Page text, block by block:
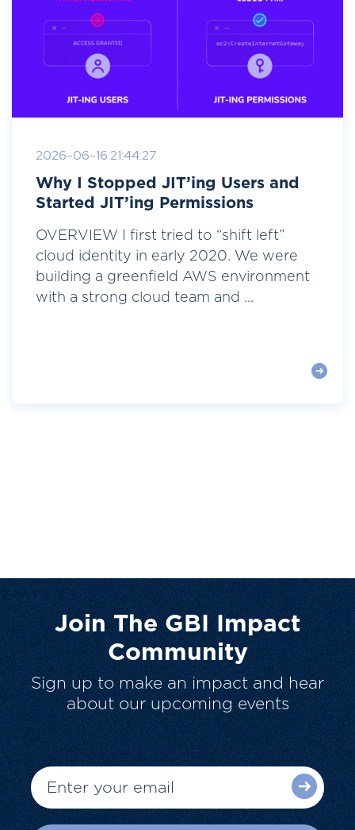
2026-06-16 21:44:27
Why I Stopped JIT’ing Users and
Started JIT’ing Permissions
OVERVIEW I first tried to “shift left”
cloud identity in early 2020. We were
building a greenfield AWS environment
with a strong cloud team and ...
Join The GBI Impact
Community
Sign up to make an impact and hear
about our upcoming events